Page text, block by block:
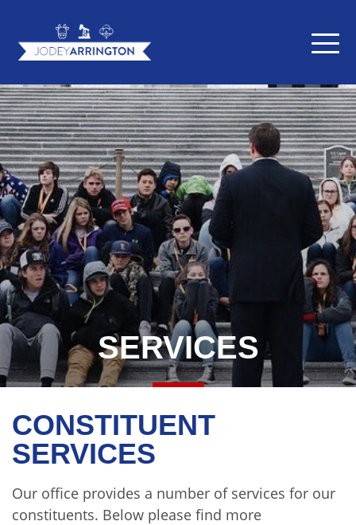
SERVICES
CONSTITUENT
SERVICES
Our office provides a number of services for our
constituents. Below please find more